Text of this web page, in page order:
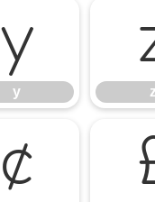
y
y
¢